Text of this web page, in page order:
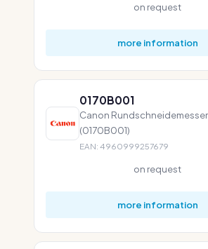
on request
more information
0170B001
Canon
(0170B001)
EAN: 4960999257679
on request
more information